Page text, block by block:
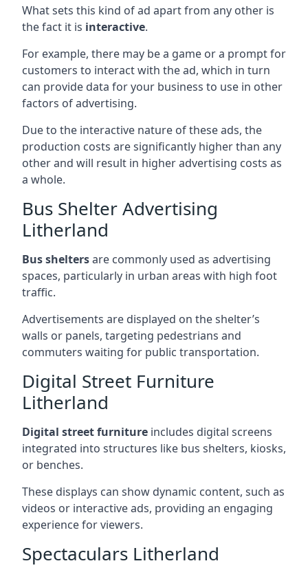
What sets this kind of ad apart from any other is
the fact it is interactive.
For example, there may be a game or a prompt for
customers to interact with the ad, which in turn
can provide data for your business to use in other
factors of advertising.
Due to the interactive nature of these ads, the
production costs are significantly higher than any
other and will result in higher advertising costs as
a whole.
Bus Shelter Advertising
Litherland
Bus sheltersare commonly used as advertising
spaces, particularly in urban areas with high foot
traffic.
Advertisements are displayed on the shelter’s
walls or panels, targeting pedestrians and
commuters waiting for public transportation.
Digital Street Furniture
Litherland
Digital street furniture includes digital screens
integrated into structures like bus shelters, kiosks,
or benches.
These displays can show dynamic content, such as
videos or interactive ads, providing an engaging
experience for viewers.
Spectaculars Litherland